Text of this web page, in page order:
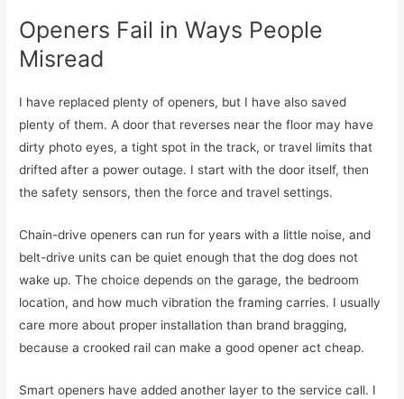
Openers Fail in Ways People
Misread
I have replaced plenty of openers, but I have also saved
plenty of them. A door that reverses near the floor may have
dirty photo eyes, a tight spot in the track, or travel limits that
drifted after a power outage. I start with the door itself, then
the safety sensors, then the force and travel settings.
Chain-drive openers can run for years with a little noise, and
belt-drive units can be quiet enough that the dog does not
wake up. The choice depends on the garage, the bedroom
location, and how much vibration the framing carries. I usually
care more about proper installation than brand bragging,
because a crooked rail can make a good opener act cheap.
Smart openers have added another layer to the service call. I